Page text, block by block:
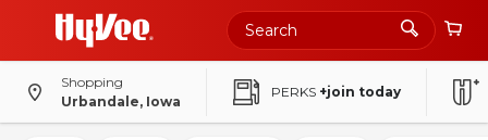
Shopping
Urbandale, Iowa
PERKS +join today